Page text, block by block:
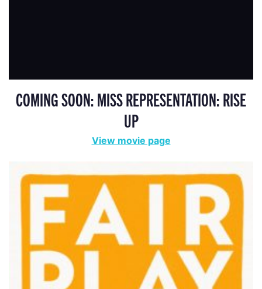
COMING SOON: MISS REPRESENTATION: RISE
UP
View movie page